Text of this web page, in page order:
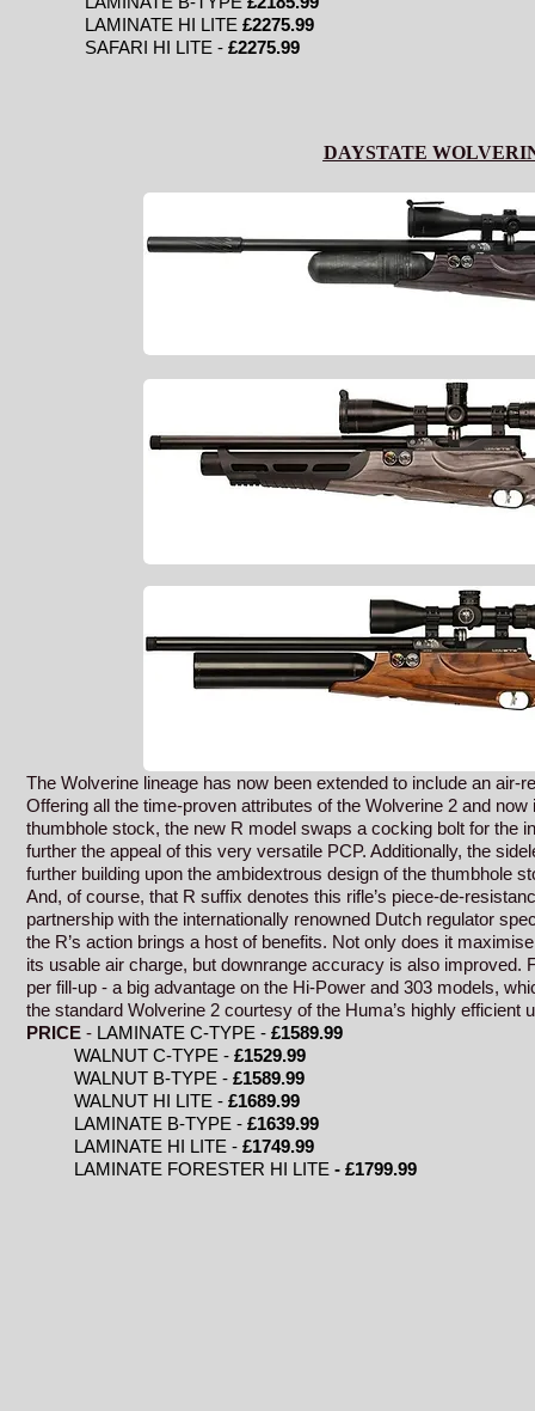
LAMINATE HI LITE £2275.99
SAFARI HI LITE - £2275.99
DAYSTATE
The Wolverine lineage has now been extended to include an air-
Offering all the time-proven attributes of the Wolverine 2 and
thumbhole stock, the new R model swaps a cocking bolt for the
further the appeal of this very versatile PCP. Additionally, the
further building upon the ambidextrous design of the thumbhole
And, of course, that R suffix denotes this rifle’s piece-de-
partnership with the internationally renowned Dutch regulator
the R’s action brings a host of benefits. Not only does it
its usable air charge, but downrange accuracy is also improved.
per fill-up - a big advantage on the Hi-Power and 303 models,
the standard Wolverine 2 courtesy of the Huma’s highly efficient
PRICE - LAMINATE C-TYPE - £1589.99
WALNUT C-TYPE - £1529.99
WALNUT B-TYPE - £1589.99
WALNUT HI LITE - £1689.99
LAMINATE B-TYPE - £1639.99
LAMINATE HI LITE - £1749.99
LAMINATE FORESTER HI LITE - £1799.99